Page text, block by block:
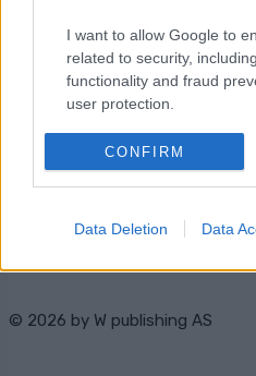
I want to allow Google to
related to security,
functionality and fraud
user protection.
CONFIRM
Data Deletion Data
Ota yhteyttä
Jäsenyys
Mainonta
kirjoittajaa
yksityisyysasetukset
© 2026 by W publishing AS